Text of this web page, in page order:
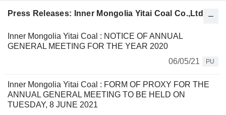
Press Releases: Inner Mongolia Yitai Coal Co.,Ltd.
Inner Mongolia Yitai Coal : NOTICE OF ANNUAL
GENERAL MEETING FOR THE YEAR 2020
06/05/21
PU
Inner Mongolia Yitai Coal : FORM OF PROXY FOR THE
ANNUAL GENERAL MEETING TO BE HELD ON
TUESDAY, 8 JUNE 2021